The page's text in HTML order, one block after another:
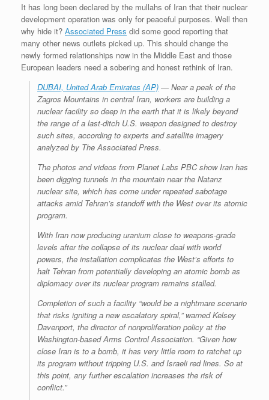
It has long been declared by the mullahs of Iran that their nuclear
development operation was only for peaceful purposes. Well then
why hide it? Associated Press did some good reporting that
many other news outlets picked up. This should change the
newly formed relationships now in the Middle East and those
European leaders need a sobering and honest rethink of Iran.
DUBAI, United Arab Emirates (AP) — Near a peak of the
Zagros Mountains in central Iran, workers are building a
nuclear facility so deep in the earth that it is likely beyond
the range of a last-ditch U.S. weapon designed to destroy
such sites, according to experts and satellite imagery
analyzed by The Associated Press.
The photos and videos from Planet Labs PBC show Iran has
been digging tunnels in the mountain near the Natanz
nuclear site, which has come under repeated sabotage
attacks amid Tehran’s standoff with the West over its atomic
program.
With Iran now producing uranium close to weapons-grade
levels after the collapse of its nuclear deal with world
powers, the installation complicates the West’s efforts to
halt Tehran from potentially developing an atomic bomb as
diplomacy over its nuclear program remains stalled.
Completion of such a facility “would be a nightmare scenario
that risks igniting a new escalatory spiral,” warned Kelsey
Davenport, the director of nonproliferation policy at the
Washington-based Arms Control Association. “Given how
close Iran is to a bomb, it has very little room to ratchet up
its program without tripping U.S. and Israeli red lines. So at
this point, any further escalation increases the risk of
conflict.”